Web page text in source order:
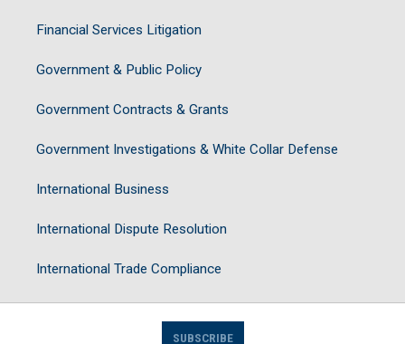
Financial Services Litigation
Government & Public Policy
Government Contracts & Grants
Government Investigations & White Collar Defense
International Business
International Dispute Resolution
International Trade Compliance
SUBSCRIBE